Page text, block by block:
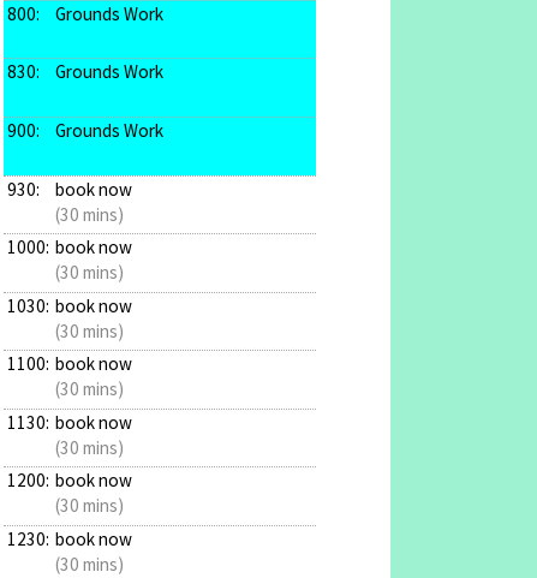
800:
Grounds Work
830: Grounds Work
900: Grounds Work
930:
book now
(30 mins)
1000: book now
(30 mins)
1030: book now
(30 mins)
1100: book now
(30 mins)
1130: book now
(30 mins)
1200: book now
(30 mins)
1230: book now
(30 mins)